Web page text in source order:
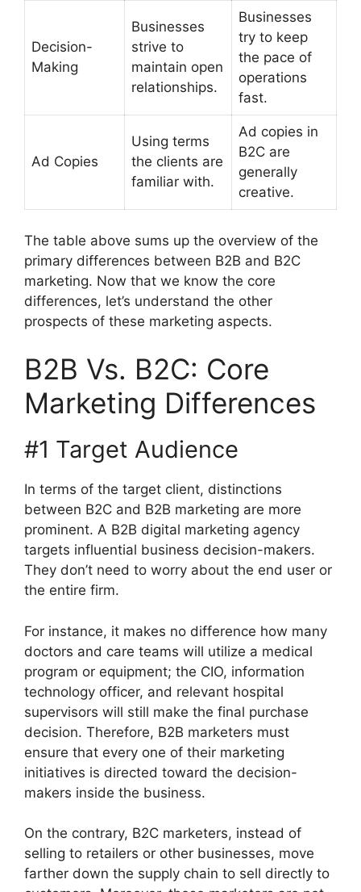
Decision-
Making
Businesses
strive to
maintain open
relationships.
Businesses
try to keep
the pace of
operations
fast.
Ad Copies
Using terms
the clients are
familiar with.
Ad copies in
B2C are
generally
creative.
The table above sums up the overview of the
primary differences between B2B and B2C
marketing. Now that we know the core
differences, let’s understand the other
prospects of these marketing aspects.
B2B Vs. B2C: Core
Marketing Differences
#1 Target Audience
In terms of the target client, distinctions
between B2C and B2B marketing are more
prominent. A B2B digital marketing agency
targets influential business decision-makers.
They don’t need to worry about the end user or
the entire firm.
For instance, it makes no difference how many
doctors and care teams will utilize a medical
program or equipment; the CIO, information
technology officer, and relevant hospital
supervisors will still make the final purchase
decision. Therefore, B2B marketers must
ensure that every one of their marketing
initiatives is directed toward the decision-
makers inside the business.
On the contrary, B2C marketers, instead of
selling to retailers or other businesses, move
farther down the supply chain to sell directly to